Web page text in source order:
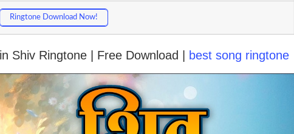
Ringtone Download Now!
Shiv Ringtone | Free Download | best song ringtone